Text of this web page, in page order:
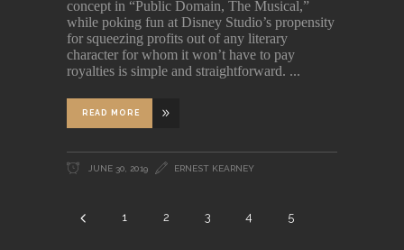
concept in “Public Domain, The Musical,”
while poking fun at Disney Studio’s propensity
for squeezing profits out of any literary
character for whom it won’t have to pay
royalties is simple and straightforward.
READ MORE
JUNE 30, 2019 ERNEST KEARNEY
1 2 3 4 5